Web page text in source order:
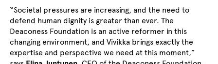
“Societal pressures are increasing, and the need to
defend human dignity is greater than ever. The
Deaconess Foundation is an active reformer in this
changing environment, and Vivikka brings exactly the
expertise and perspective we need at this moment,”